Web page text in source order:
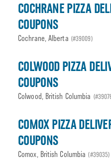
COCHRANE PIZZA
COUPONS
Cochrane, Alberta (#39009)
COLWOOD PIZZA
COUPONS
Colwood, British Columbia
COMOX PIZZA
COUPONS
Comox, British Columbia (#39035)